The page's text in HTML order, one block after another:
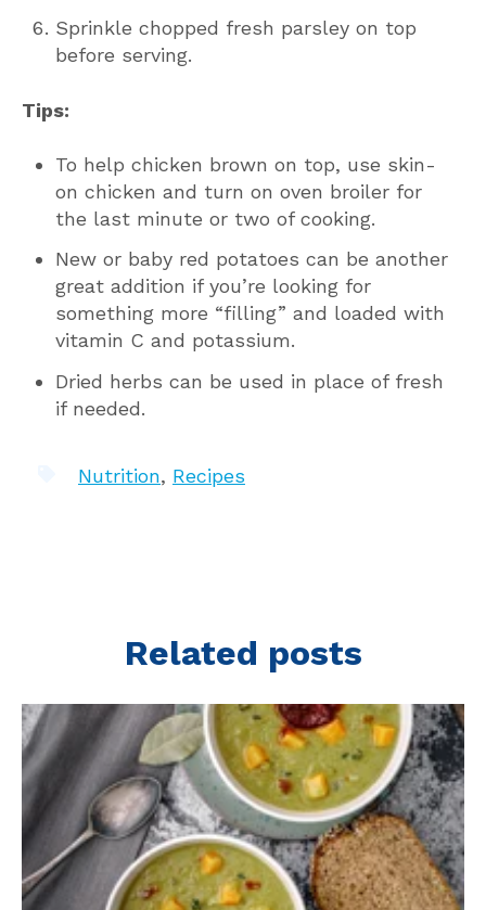
Sprinkle chopped fresh parsley on top
before serving.
Tips:
To help chicken brown on top, use skin-
on chicken and turn on oven broiler for
the last minute or two of cooking.
New or baby red potatoes can be another
great addition if you’re looking for
something more “filling” and loaded with
vitamin C and potassium.
Dried herbs can be used in place of fresh
if needed.
Nutrition, Recipes
Related posts